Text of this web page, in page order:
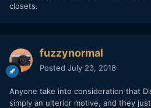
closets.
fuzzynormal
Posted July 23, 2018
Anyone take into consideration that
simply an ulterior motive, and they